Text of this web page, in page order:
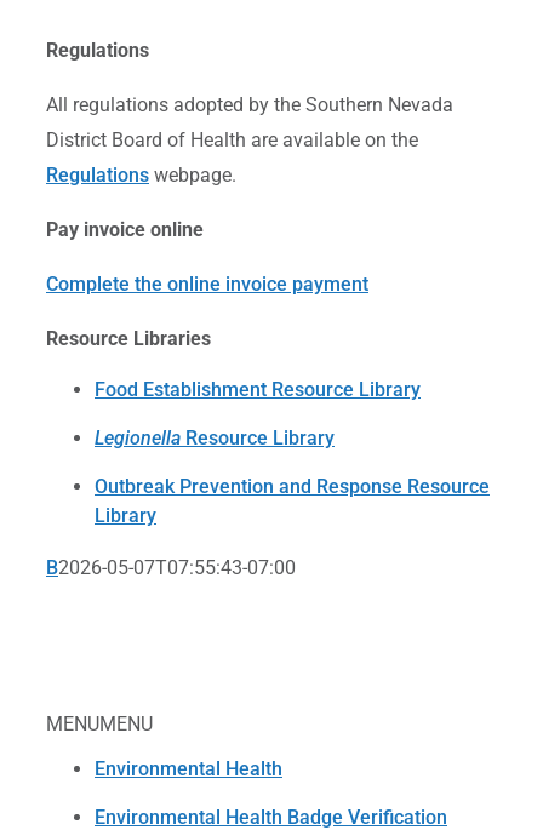
MENUMENU
Environmental Health
Environmental Health Badge Verification
Regulations
All regulations adopted by the Southern Nevada
District Board of Health are available on the
Regulations webpage.
Pay invoice online
Complete the online invoice payment
Resource Libraries
Food Establishment Resource Library
Legionella Resource Library
Outbreak Prevention and Response Resource
Library
B2026-05-07T07:55:43-07:00